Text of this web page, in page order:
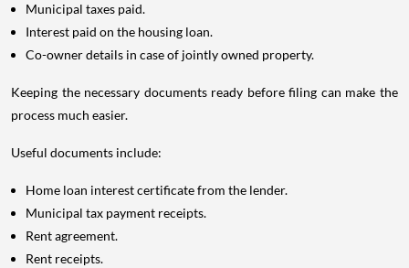
Municipal taxes paid.
Interest paid on the housing loan.
Co-owner details in case of jointly owned property.
Keeping the necessary documents ready before filing can make the
process much easier.
Useful documents include:
Home loan interest certificate from the lender.
Municipal tax payment receipts.
Rent agreement.
Rent receipts.